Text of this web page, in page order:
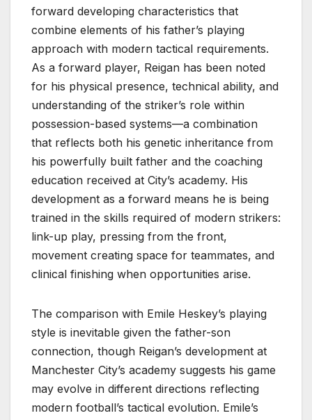
forward developing characteristics that
combine elements of his father’s playing
approach with modern tactical requirements.
As a forward player, Reigan has been noted
for his physical presence, technical ability, and
understanding of the striker’s role within
possession-based systems—a combination
that reflects both his genetic inheritance from
his powerfully built father and the coaching
education received at City’s academy. His
development as a forward means he is being
trained in the skills required of modern strikers:
link-up play, pressing from the front,
movement creating space for teammates, and
clinical finishing when opportunities arise.
The comparison with Emile Heskey’s playing
style is inevitable given the father-son
connection, though Reigan’s development at
Manchester City’s academy suggests his game
may evolve in different directions reflecting
modern football’s tactical evolution. Emile’s